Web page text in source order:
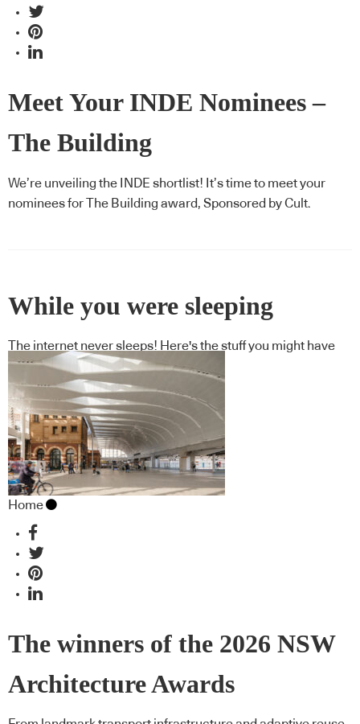
Meet Your INDE Nominees –
The Building
We’re unveiling the INDE shortlist! It’s time to meet your
nominees for The Building award, Sponsored by Cult.
While you were sleeping
The internet never sleeps! Here's the stuff you might have
missed
Home
The winners of the 2026 NSW
Architecture Awards